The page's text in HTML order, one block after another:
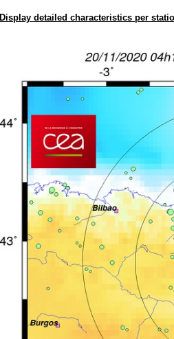
Display detailed characteristics per